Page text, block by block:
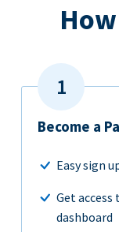
Become a
Easy sign
Get
dashboard